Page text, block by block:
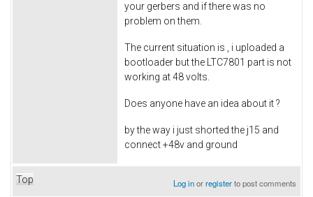
your gerbers and if there was no
problem on them.
The current situation is , i uploaded a
bootloader but the LTC7801 part is not
working at 48 volts.
Does anyone have an idea about it ?
by the way i just shorted the j15 and
connect +48v and ground
Top Log inorregisterto post comments